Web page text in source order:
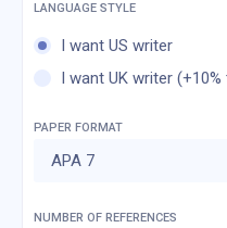
I want US writer
I want UK writer
PAPER FORMAT
APA 7
NUMBER OF REFERENCES